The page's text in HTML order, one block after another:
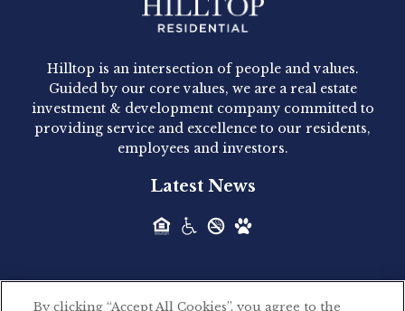
Hilltop Residential - Newly
Acquired - 1160 Hammond
Hilltop Residential announced today the
acquisition of 1160 Hammond, a 345-unit,...
Acquired - Leander Park
Hilltop Residential is pleased to announce the
Hilltop is an intersection of people and values.
Guided by our core values, we are a real estate
investment & development company committed to
providing service and excellence to our residents,
employees and investors.
Latest News
By clicking “Accept All Cookies”, you agree to the